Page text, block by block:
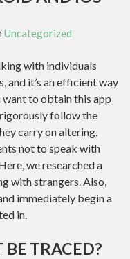
Uncategorized
with individuals
and it’s an efficient way
to obtain this app
follow the
carry on altering.
not to speak with
we researched a
with strangers. Also,
immediately begin a
in.
TRACED?